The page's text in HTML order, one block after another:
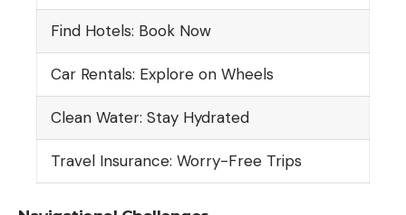
Find Hotels: Book Now
Car Rentals: Explore on Wheels
Clean Water: Stay Hydrated
Travel Insurance: Worry-Free Trips